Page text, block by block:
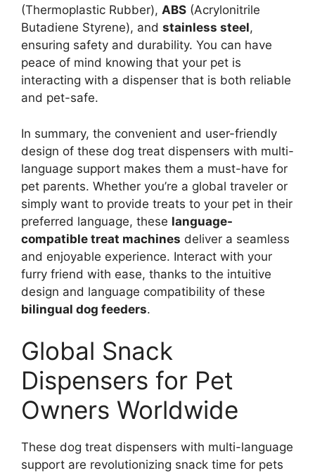
(Thermoplastic Rubber), ABS (Acrylonitrile
Butadiene Styrene), and stainless steel,
ensuring safety and durability. You can have
peace of mind knowing that your pet is
interacting with a dispenser that is both reliable
and pet-safe.
In summary, the convenient and user-friendly
design of these dog treat dispensers with multi-
language support makes them a must-have for
pet parents. Whether you’re a global traveler or
simply want to provide treats to your pet in their
preferred language, these language-
compatible treat machines deliver a seamless
and enjoyable experience. Interact with your
furry friend with ease, thanks to the intuitive
design and language compatibility of these
bilingual dog feeders.
Global Snack
Dispensers for Pet
Owners Worldwide
These dog treat dispensers with multi-language
support are revolutionizing snack time for pets